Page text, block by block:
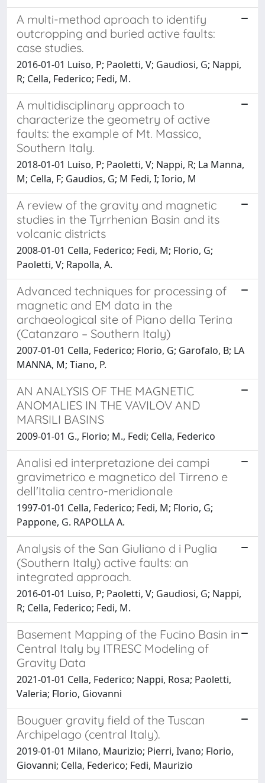
A multi-method aproach to identify
outcropping and buried active faults:
case studies.
2016-01-01 Luiso, P; Paoletti, V; Gaudiosi, G; Nappi,
R; Cella, Federico; Fedi, M.
A multidisciplinary approach to
characterize the geometry of active
faults: the example of Mt. Massico,
Southern Italy.
2018-01-01 Luiso, P; Paoletti, V; Nappi, R; La Manna,
M; Cella, F; Gaudios, G; M Fedi, I; Iorio, M
A review of the gravity and magnetic
studies in the Tyrrhenian Basin and its
volcanic districts
2008-01-01 Cella, Federico; Fedi, M; Florio, G;
Paoletti, V; Rapolla, A.
Advanced techniques for processing of
magnetic and EM data in the
archaeological site of Piano della Terina
(Catanzaro – Southern Italy)
2007-01-01 Cella, Federico; Florio, G; Garofalo, B; LA
MANNA, M; Tiano, P.
AN ANALYSIS OF THE MAGNETIC
ANOMALIES IN THE VAVILOV AND
MARSILI BASINS
2009-01-01 G., Florio; M., Fedi; Cella, Federico
Analisi ed interpretazione dei campi
gravimetrico e magnetico del Tirreno e
dell'Italia centro-meridionale
1997-01-01 Cella, Federico; Fedi, M; Florio, G;
Pappone, G. RAPOLLA A.
Analysis of the San Giuliano d i Puglia
(Southern Italy) active faults: an
integrated approach.
2016-01-01 Luiso, P; Paoletti, V; Gaudiosi, G; Nappi,
R; Cella, Federico; Fedi, M.
Basement Mapping of the Fucino Basin in
Central Italy by ITRESC Modeling of
Gravity Data
2021-01-01 Cella, Federico; Nappi, Rosa; Paoletti,
Valeria; Florio, Giovanni
Bouguer gravity field of the Tuscan
Archipelago (central Italy).
2019-01-01 Milano, Maurizio; Pierri, Ivano; Florio,
Giovanni; Cella, Federico; Fedi, Maurizio